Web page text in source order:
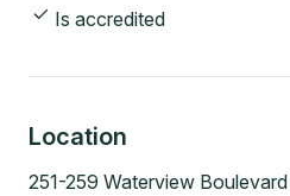
Is accredited
Location
251-259 Waterview